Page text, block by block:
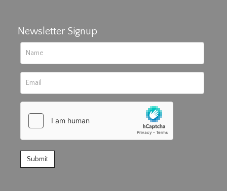
Newsletter Signup